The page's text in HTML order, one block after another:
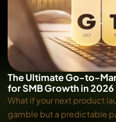
The Ultimate Go-to-
for SMB Growth in 2026
What if your next product
gamble but a predictable